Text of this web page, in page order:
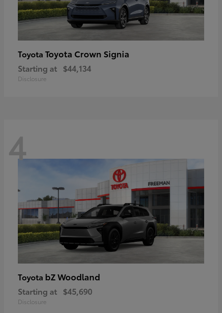
Toyota Toyota Crown Signia
Starting at $44,134
Disclosure
4
Toyota bZ Woodland
Starting at $45,690
Disclosure